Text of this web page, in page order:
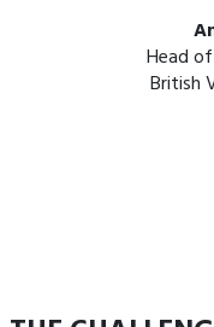
Head
British